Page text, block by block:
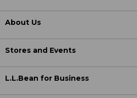
About Us
Stores and Events
L.L.Bean for Business